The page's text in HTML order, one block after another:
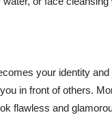
your identity and
in front of others.
flawless and